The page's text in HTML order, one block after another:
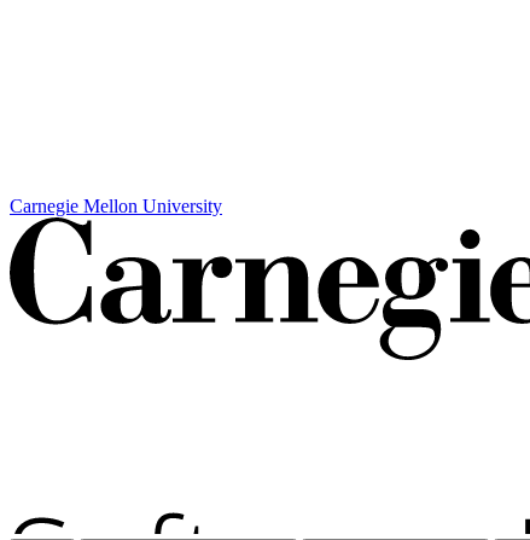
Carnegie Mellon University